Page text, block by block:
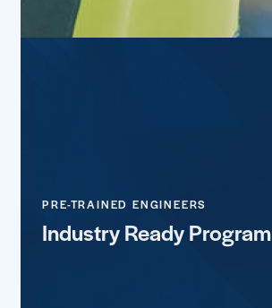
PRE-TRAINED ENGINEERS
Industry Ready Program